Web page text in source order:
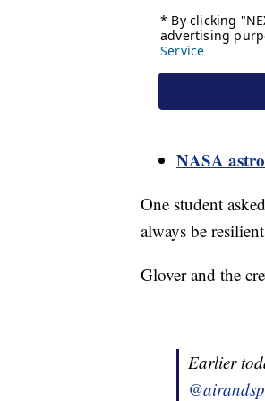
NASA
One student
always be
Glover and the
Earlier